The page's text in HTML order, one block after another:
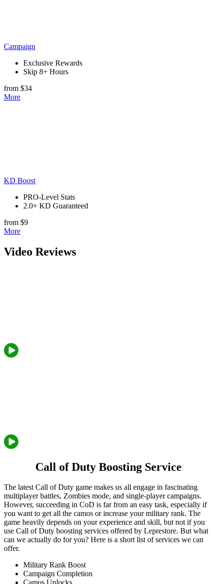
Campaign
Exclusive Rewards
Skip 8+ Hours
from $34
More
KD Boost
PRO-Level Stats
2.0+ KD Guaranteed
from $9
More
Video Reviews
Call of Duty Boosting Service
The latest Call of Duty game makes us all engage in fascinating
multiplayer battles, Zombies mode, and single-player campaigns.
However, succeeding in CoD is far from an easy task, especially if
you want to get all the camos or increase your military rank. The
game heavily depends on your experience and skill, but not if you
use Call of Duty boosting services offered by Leprestore. But what
can we actually do for you? Here is a short list of services we can
offer.
Military Rank Boost
Campaign Completion